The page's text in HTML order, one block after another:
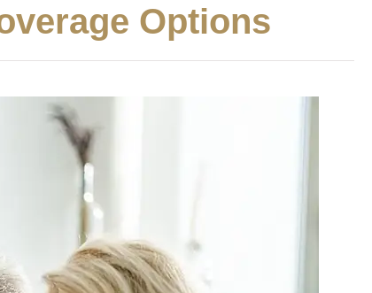
Options